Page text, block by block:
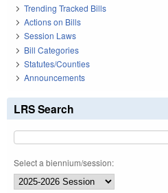
Trending Tracked Bills
Actions on Bills
Session Laws
Bill Categories
Statutes/Counties
Announcements
LRS Search
Select a biennium/session: